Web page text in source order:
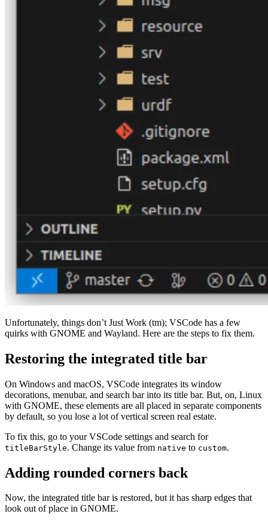
Unfortunately, things don’t Just Work (tm); VSCode has a few
quirks with GNOME and Wayland. Here are the steps to fix them.
Restoring the integrated title bar
On Windows and macOS, VSCode integrates its window
decorations, menubar, and search bar into its title bar. But, on, Linux
with GNOME, these elements are all placed in separate components
by default, so you lose a lot of vertical screen real estate.
To fix this, go to your VSCode settings and search for
titleBarStyle. Change its value from native to custom.
Adding rounded corners back
Now, the integrated title bar is restored, but it has sharp edges that
look out of place in GNOME.